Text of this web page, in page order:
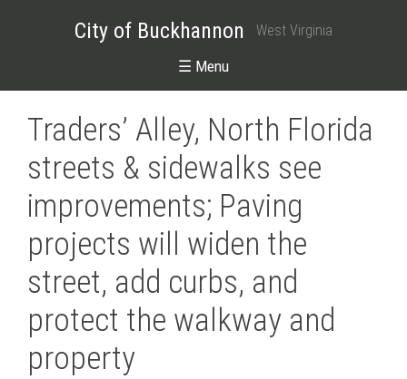
City of Buckhannon West Virginia
☰ Menu
Traders’ Alley, North Florida
streets & sidewalks see
improvements; Paving
projects will widen the
street, add curbs, and
protect the walkway and
property